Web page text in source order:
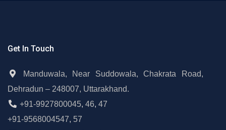
Get In Touch
Manduwala, Near Suddowala, Chakrata Road,
Dehradun – 248007, Uttarakhand.
+91-9927800045, 46, 47
+91-9568004547, 57